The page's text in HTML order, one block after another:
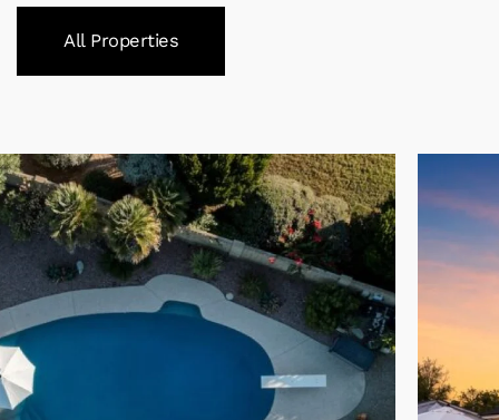
All Properties